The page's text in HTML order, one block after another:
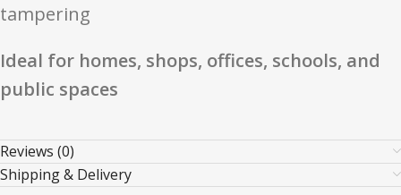
tampering
Ideal for homes, shops, offices, schools, and
public spaces
Reviews (0)
Shipping & Delivery